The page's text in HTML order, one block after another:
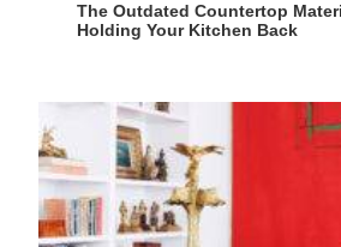
The Outdated Countertop
Holding Your Kitchen Back